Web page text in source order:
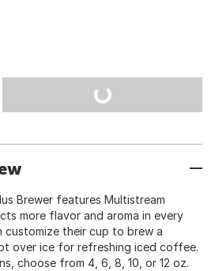
Brewer features Multistream
more flavor and aroma in every
customize their cup to brew a
over ice for refreshing iced coffee.
choose from 4, 6, 8, 10, or 12 oz.